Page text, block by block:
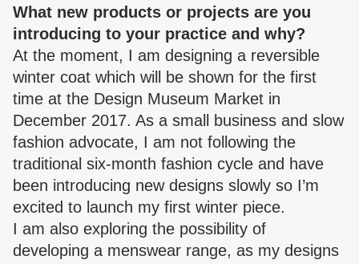
What new products or projects are you
introducing to your practice and why?
At the moment, I am designing a reversible
winter coat which will be shown for the first
time at the Design Museum Market in
December 2017. As a small business and slow
fashion advocate, I am not following the
traditional six-month fashion cycle and have
been introducing new designs slowly so I’m
excited to launch my first winter piece.
I am also exploring the possibility of
developing a menswear range, as my designs